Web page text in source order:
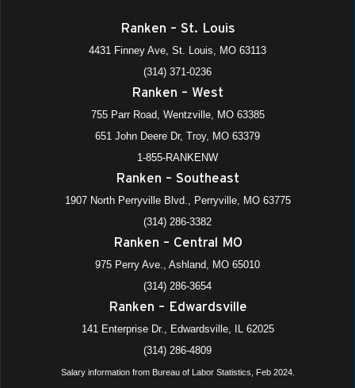
Ranken – St. Louis
4431 Finney Ave, St. Louis, MO 63113
(314) 371-0236
Ranken – West
755 Parr Road, Wentzville, MO 63385
651 John Deere Dr, Troy, MO 63379
1-855-RANKENW
Ranken – Southeast
1907 North Perryville Blvd., Perryville, MO 63775
(314) 286-3382
Ranken – Central MO
975 Perry Ave., Ashland, MO 65010
(314) 286-3654
Ranken – Edwardsville
141 Enterprise Dr., Edwardsville, IL 62025
(314) 286-4809
Salary information from Bureau of Labor Statistics, Feb 2024.